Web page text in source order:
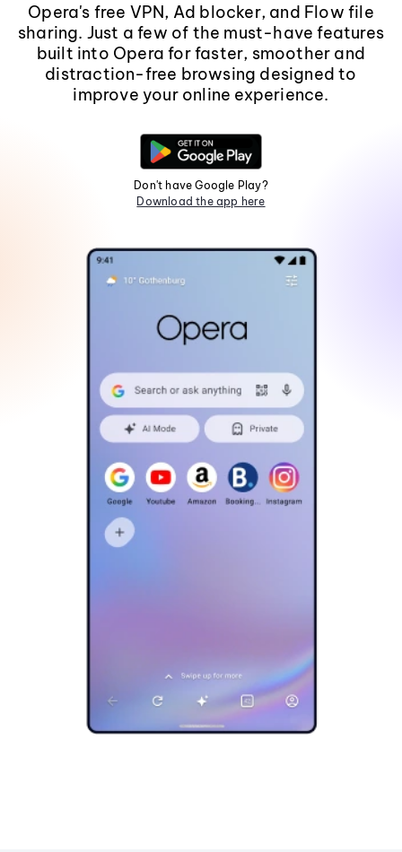
Opera's free VPN, Ad blocker, and Flow file
sharing. Just a few of the must-have features
built into Opera for faster, smoother and
distraction-free browsing designed to
improve your online experience.
Don't have Google Play?
Download the app here